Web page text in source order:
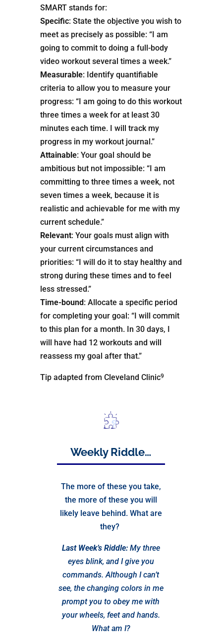
SMART stands for:
Specific: State the objective you wish to
meet as precisely as possible: “I am
going to commit to doing a full-body
video workout several times a week.”
Measurable: Identify quantifiable
criteria to allow you to measure your
progress: “I am going to do this workout
three times a week for at least 30
minutes each time. I will track my
progress in my workout journal.”
Attainable: Your goal should be
ambitious but not impossible: “I am
committing to three times a week, not
seven times a week, because it is
realistic and achievable for me with my
current schedule.”
Relevant: Your goals must align with
your current circumstances and
priorities: “I will do it to stay healthy and
strong during these times and to feel
less stressed.”
Time-bound : Allocate a specific period
for completing your goal: “I will commit
to this plan for a month. In 30 days, I
will have had 12 workouts and will
reassess my goal after that.”
Tip adapted from Cleveland Clinic9
Weekly Riddle…
The more of these you take,
the more of these you will
likely leave behind. What are
they?
Last Week’s Riddle:My three
eyes blink, and I give you
commands. Although I can’t
see, the changing colors in me
prompt you to obey me with
your wheels, feet and hands.
What am I?